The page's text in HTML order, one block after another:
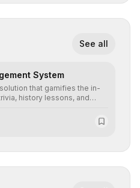
See all
System
that gamifies the in-
history lessons, and